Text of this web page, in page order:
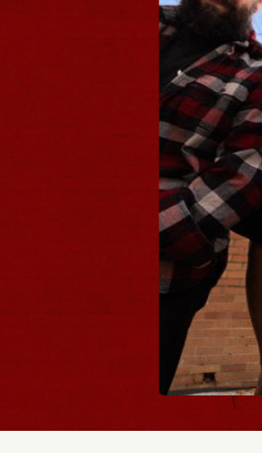
Spin
- CMAC
Sun, August 9,
BUY TICKETS